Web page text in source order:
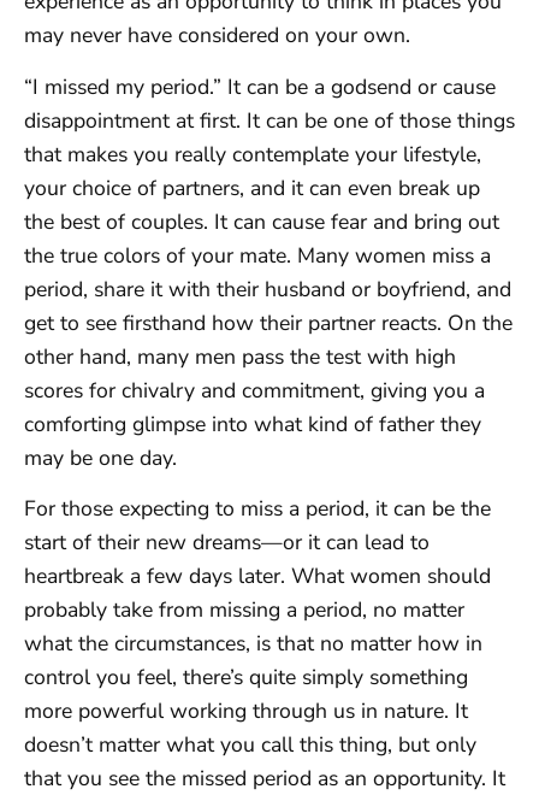
may never have considered on your own.
“I missed my period.” It can be a godsend or cause
disappointment at first. It can be one of those things
that makes you really contemplate your lifestyle,
your choice of partners, and it can even break up
the best of couples. It can cause fear and bring out
the true colors of your mate. Many women miss a
period, share it with their husband or boyfriend, and
get to see firsthand how their partner reacts. On the
other hand, many men pass the test with high
scores for chivalry and commitment, giving you a
comforting glimpse into what kind of father they
may be one day.
For those expecting to miss a period, it can be the
start of their new dreams—or it can lead to
heartbreak a few days later. What women should
probably take from missing a period, no matter
what the circumstances, is that no matter how in
control you feel, there’s quite simply something
more powerful working through us in nature. It
doesn’t matter what you call this thing, but only
that you see the missed period as an opportunity. It